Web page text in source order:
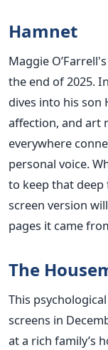
Hamnet
Maggie
the end of 2025.
dives into his son
affection, and art
everywhere
personal voice.
to keep that deep
screen version
pages it came
The
This
screens in
at a rich family’s